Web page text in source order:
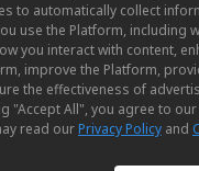
to automatically collect
use the Platform, including
you interact with content,
improve the Platform,
the effectiveness of
"Accept All", you agree to
read ourPrivacy Policy and